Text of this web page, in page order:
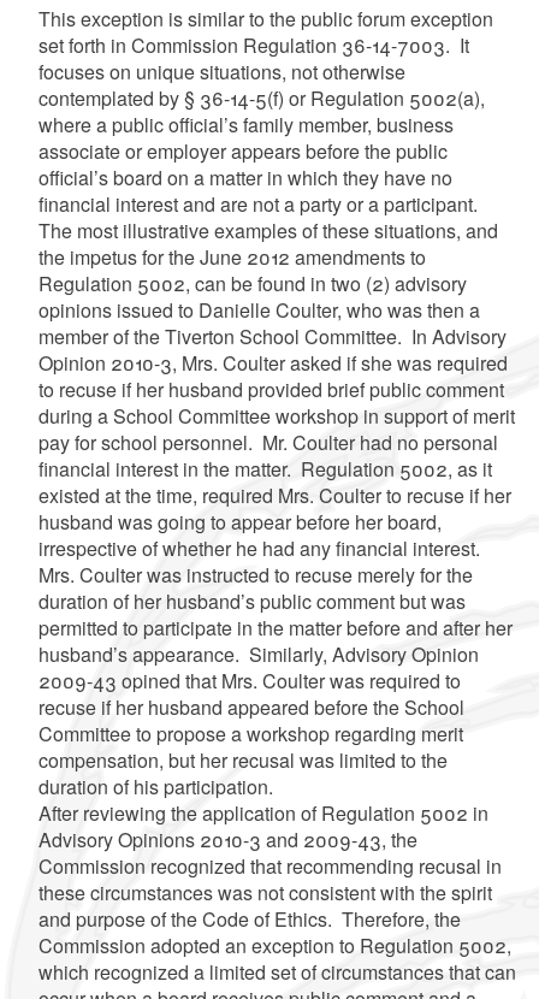
This exception is similar to the public forum exception
set forth in Commission Regulation 36-14-7003. It
focuses on unique situations, not otherwise
contemplated by § 36-14-5(f) or Regulation 5002(a),
where a public official’s family member, business
associate or employer appears before the public
official’s board on a matter in which they have no
financial interest and are not a party or a participant.
The most illustrative examples of these situations, and
the impetus for the June 2012 amendments to
Regulation 5002, can be found in two (2) advisory
opinions issued to Danielle Coulter, who was then a
member of the Tiverton School Committee. In Advisory
Opinion 2010-3, Mrs. Coulter asked if she was required
to recuse if her husband provided brief public comment
during a School Committee workshop in support of merit
pay for school personnel. Mr. Coulter had no personal
financial interest in the matter. Regulation 5002, as it
existed at the time, required Mrs. Coulter to recuse if her
husband was going to appear before her board,
irrespective of whether he had any financial interest.
Mrs. Coulter was instructed to recuse merely for the
duration of her husband’s public comment but was
permitted to participate in the matter before and after her
husband’s appearance. Similarly, Advisory Opinion
2009-43 opined that Mrs. Coulter was required to
recuse if her husband appeared before the School
Committee to propose a workshop regarding merit
compensation, but her recusal was limited to the
duration of his participation.
After reviewing the application of Regulation 5002 in
Advisory Opinions 2010-3 and 2009-43, the
Commission recognized that recommending recusal in
these circumstances was not consistent with the spirit
and purpose of the Code of Ethics. Therefore, the
Commission adopted an exception to Regulation 5002,
which recognized a limited set of circumstances that can